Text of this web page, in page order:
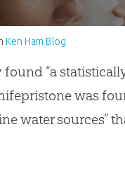
Ken Ham Blog
found “a
was
water sources”